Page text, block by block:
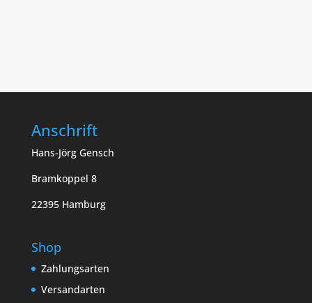
Anschrift
Hans-Jörg Gensch
Bramkoppel 8
22395 Hamburg
Shop
Zahlungsarten
Versandarten